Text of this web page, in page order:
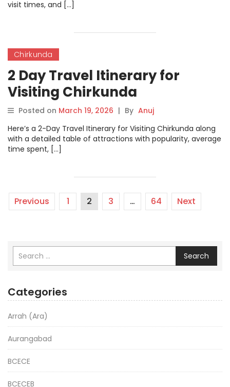
visit times, and […]
Chirkunda
2 Day Travel Itinerary for
Visiting Chirkunda
Posted on March 19, 2026 | By Anuj
Here’s a 2-Day Travel Itinerary for Visiting Chirkunda along
with a detailed table of attractions with popularity, average
time spent, […]
Previous 1 2 3 … 64 Next
Search
Categories
Arrah (Ara)
Aurangabad
BCECE
BCECEB